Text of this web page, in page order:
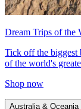
Dream Trips of the
Tick off the biggest
of the world's
Shop now
Australia & Oceania